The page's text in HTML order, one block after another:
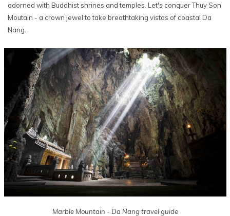
adorned with Buddhist shrines and temples. Let's conquer Thuy Son
Moutain - a crown jewel to take breathtaking vistas of coastal Da
Nang.
Marble Mountain - Da Nang travel guide